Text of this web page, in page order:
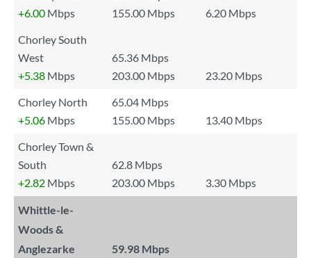
+6.00 Mbps 155.00 Mbps
6.20 Mbps
Chorley South
West
65.36 Mbps
+5.38 Mbps 203.00 Mbps
23.20 Mbps
Chorley North
65.04 Mbps
+5.06 Mbps 155.00 Mbps
13.40 Mbps
Chorley Town &
South
62.8 Mbps
+2.82 Mbps 203.00 Mbps 3.30 Mbps
Whittle-le-
Woods &
Anglezarke
59.98 Mbps